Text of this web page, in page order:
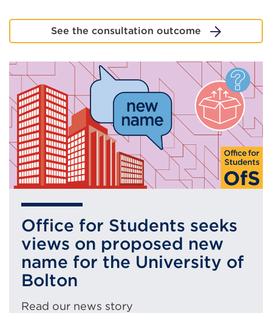
link
(Opens
in
a
new
tab
or
window)
See the consultation outcome
Office for Students seeks
views on proposed new
name for the University of
Bolton
Read our news story